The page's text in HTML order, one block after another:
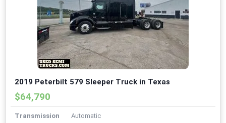
2019 Peterbilt 579 Sleeper Truck in Texas
$64,790
Transmission
Automatic